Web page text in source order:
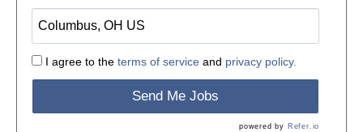
I agree to the terms of service and privacy policy.
Send Me Jobs
powered by Refer.io